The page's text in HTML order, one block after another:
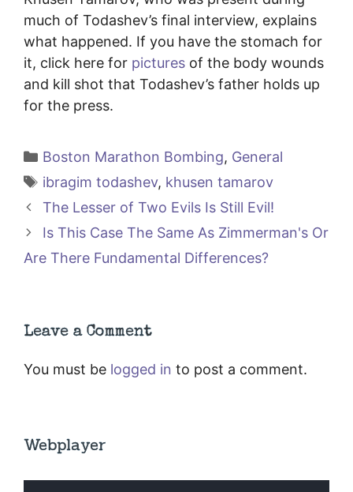
much of Todashev’s final interview, explains
what happened. If you have the stomach for
it, click here for pictures of the body wounds
and kill shot that Todashev’s father holds up
for the press.
Categories
Boston Marathon Bombing, General
Tags
ibragim todashev, khusen tamarov
The Lesser of Two Evils Is Still Evil!
Is This Case The Same As Zimmerman's Or
Are There Fundamental Differences?
Leave a Comment
You must be logged in to post a comment.
Webplayer